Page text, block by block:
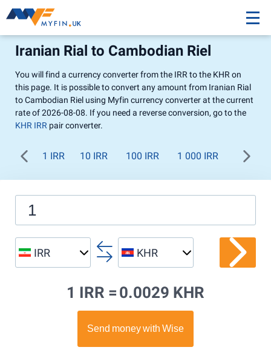
Iranian Rial to Cambodian Riel
You will find a currency converter from the IRR to the KHR on
this page. It is possible to convert any amount from Iranian Rial
to Cambodian Riel using Myfin currency converter at the current
rate of 2026-08-08. If you need a reverse conversion, go to the
KHR IRR pair converter.
1 IRR 10 IRR 100 IRR 1 000 IRR
IRR KHR
1 IRR = 0.0029 KHR